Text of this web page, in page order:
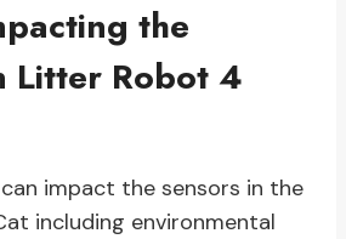
the
Litter Robot 4
impact the sensors in the
including environmental